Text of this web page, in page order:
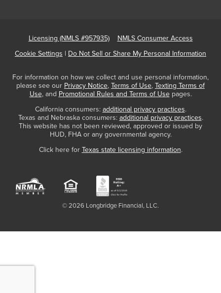
Licensing (NMLS #957935)
NMLS Consumer Access
Cookie Settings | Do Not Sell or Share My Personal Information
For information on how we collect and use personal information,
please see our Privacy Notice, Terms of Use, Texting Terms of
Use, and Promotional Rules and Terms of Usepages.
California consumers: additional privacy practices.
Texas and Nebraska consumers: additional privacy practices.
This website has not been reviewed, approved or issued by
HUD, FHA or any governmental agency.
Click here for Texas state licensing information.
© 2026 Longbridge Financial, LLC.